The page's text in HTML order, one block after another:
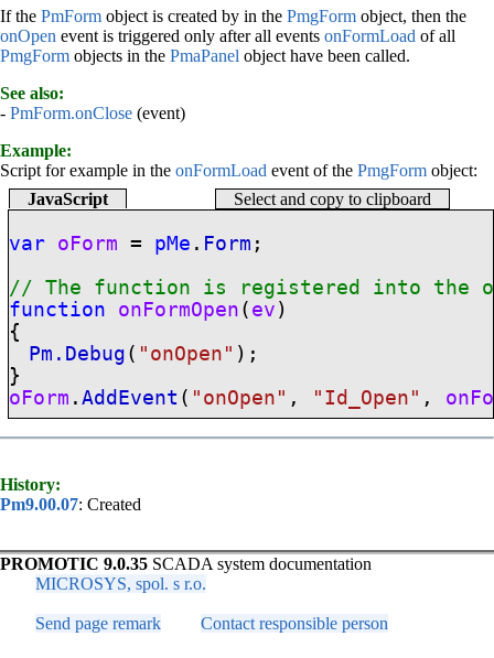
If the PmForm object is created by in the PmgForm object, then the
onOpen event is triggered only after all events onFormLoad of all
PmgForm objects in the PmaPanel object have been called.
See also:
- PmForm.onClose (event)
Example:
Script for example in the onFormLoad event of the PmgForm object:
JavaScript
Select and copy to clipboard
var oForm = pMe . Form ;
// The function is registered into the
function
onFormOpen ( ev )
{
Pm.Debug ( "onOpen" );
}
oForm .AddEvent ( "onOpen" , "Id_Open" ,
History:
Pm9.00.07: Created
PROMOTIC 9.0.35 SCADA system documentation
MICROSYS, spol. s r.o.
Send page remark Contact responsible person